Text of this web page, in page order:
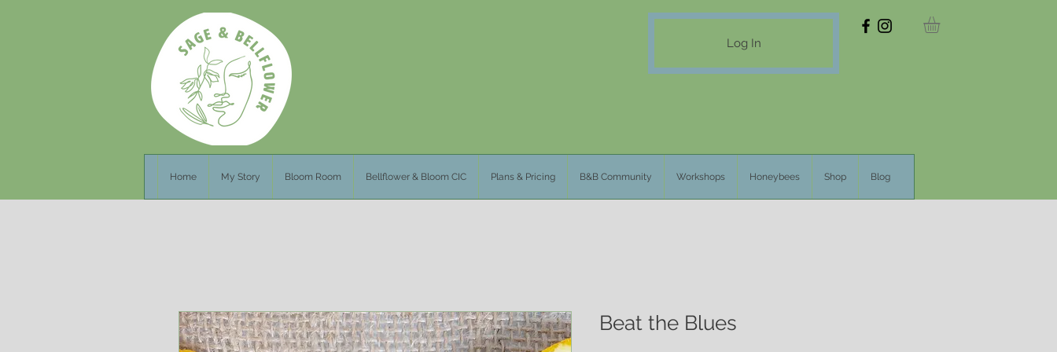
Log In
Home My Story Bloom Room Bellflower & Bloom CIC Plans & Pricing B&B Community Workshops Honeybees Shop Blog
Beat the Blues